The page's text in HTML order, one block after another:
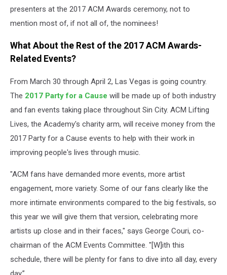
presenters at the 2017 ACM Awards ceremony, not to
mention most of, if not all of, the nominees!
What About the Rest of the 2017 ACM Awards-
Related Events?
From March 30 through April 2, Las Vegas is going country.
The 2017 Party for a Cause will be made up of both industry
and fan events taking place throughout Sin City. ACM Lifting
Lives, the Academy's charity arm, will receive money from the
2017 Party for a Cause events to help with their work in
improving people's lives through music.
"ACM fans have demanded more events, more artist
engagement, more variety. Some of our fans clearly like the
more intimate environments compared to the big festivals, so
this year we will give them that version, celebrating more
artists up close and in their faces," says George Couri, co-
chairman of the ACM Events Committee. "[W]ith this
schedule, there will be plenty for fans to dive into all day, every